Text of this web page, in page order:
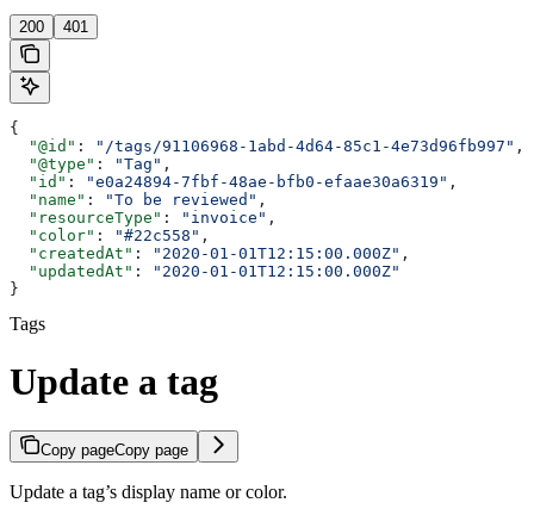
200 401
{
  "@id"
: "/tags/91106968-1abd-4d64-85c1-4e73d96fb997" ,
  "@type"
: "Tag" ,
  "id"
: "e0a24894-7fbf-48ae-bfb0-efaae30a6319" ,
  "name"
: "To be reviewed" ,
  "resourceType"
: "invoice" ,
  "color"
: "#22c558" ,
  "createdAt"
: "2020-01-01T12:15:00.000Z" ,
  "updatedAt"
:
"2020-01-01T12:15:00.000Z"
}
Tags
Update a tag
Copy pageCopy page
Update a tag’s display name or color.